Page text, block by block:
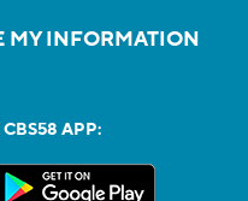
MY INFORMATION
APP: